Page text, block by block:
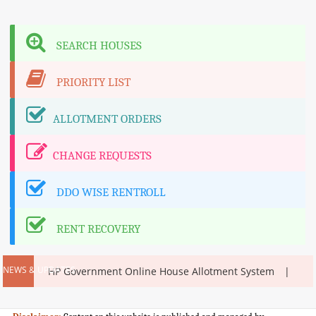
SEARCH HOUSES
PRIORITY LIST
ALLOTMENT ORDERS
CHANGE REQUESTS
DDO WISE RENTROLL
RENT RECOVERY
NEWS & UPDATESHP Government Online House Allotment System